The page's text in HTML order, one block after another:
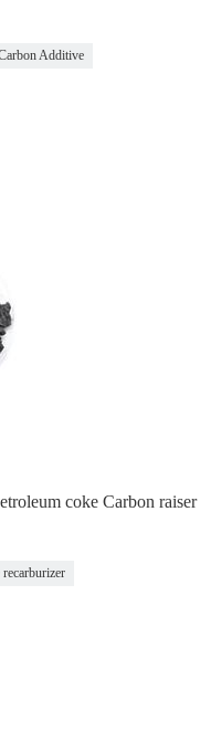
Additive
coke Carbon raiser